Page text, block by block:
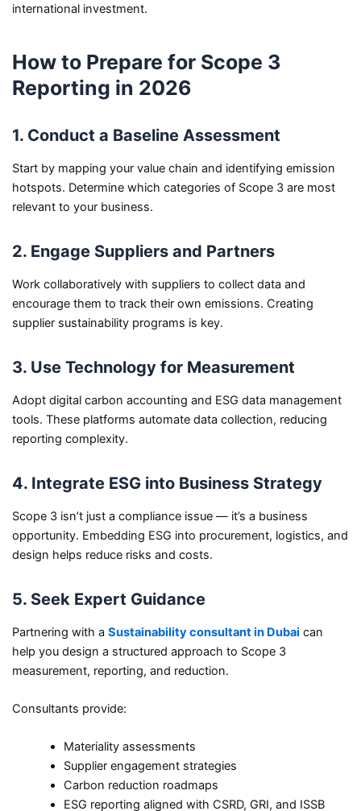
international investment.
How to Prepare for Scope 3
Reporting in 2026
1. Conduct a Baseline Assessment
Start by mapping your value chain and identifying emission
hotspots. Determine which categories of Scope 3 are most
relevant to your business.
2. Engage Suppliers and Partners
Work collaboratively with suppliers to collect data and
encourage them to track their own emissions. Creating
supplier sustainability programs is key.
3. Use Technology for Measurement
Adopt digital carbon accounting and ESG data management
tools. These platforms automate data collection, reducing
reporting complexity.
4. Integrate ESG into Business Strategy
Scope 3 isn’t just a compliance issue — it’s a business
opportunity. Embedding ESG into procurement, logistics, and
design helps reduce risks and costs.
5. Seek Expert Guidance
Partnering with a Sustainability consultant in Dubai can
help you design a structured approach to Scope 3
measurement, reporting, and reduction.
Consultants provide:
Materiality assessments
Supplier engagement strategies
Carbon reduction roadmaps
ESG reporting aligned with CSRD, GRI, and ISSB